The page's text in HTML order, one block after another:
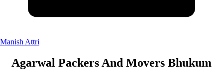
Manish Attri
Agarwal Packers And Movers Bhukum